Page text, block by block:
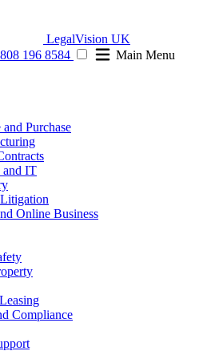
LegalVision UK
196 8584
Main Menu
and Purchase
and IT
Online Business
Compliance